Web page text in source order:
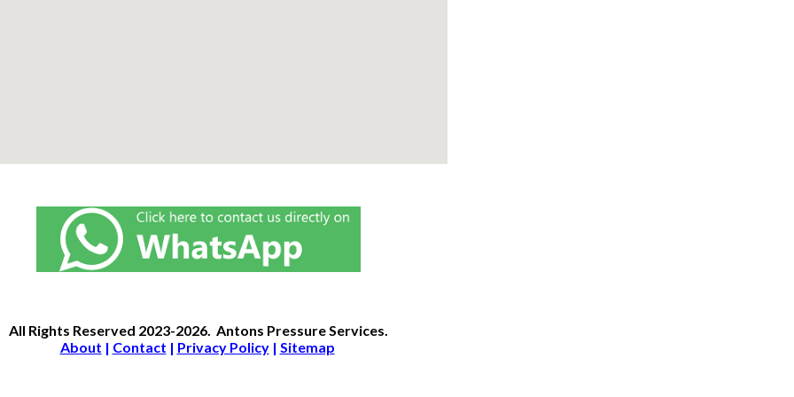
All Rights Reserved 2023-2026. Antons Pressure Services.
About | Contact | Privacy Policy| Sitemap